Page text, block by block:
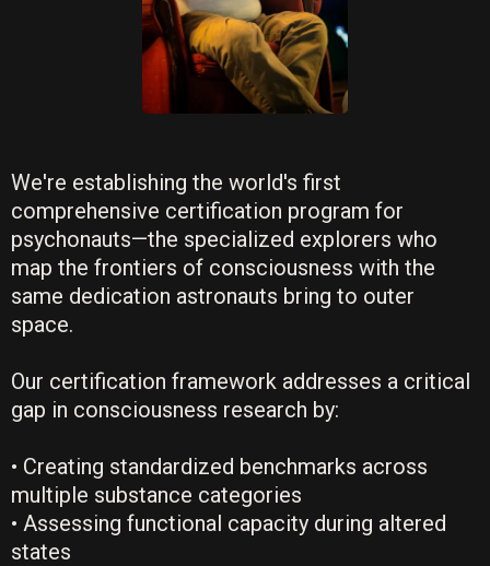
We're establishing the world's first
comprehensive certification program for
psychonauts—the specialized explorers who
map the frontiers of consciousness with the
same dedication astronauts bring to outer
space.
Our certification framework addresses a critical
gap in consciousness research by:
• Creating standardized benchmarks across
multiple substance categories
• Assessing functional capacity during altered
states